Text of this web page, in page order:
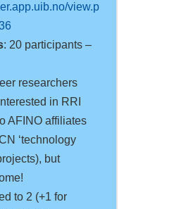
view.p
: 20 participants –
researchers
in RRI
AFINO affiliates
‘technology
but
to 2 (+1 for